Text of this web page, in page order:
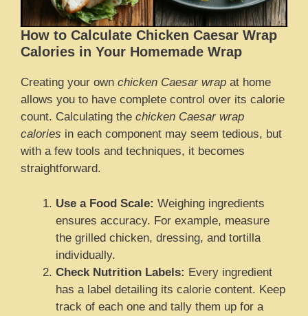
How to Calculate Chicken Caesar Wrap
Calories in Your Homemade Wrap
Creating your own chicken Caesar wrap at home
allows you to have complete control over its calorie
count. Calculating the chicken Caesar wrap
calories in each component may seem tedious, but
with a few tools and techniques, it becomes
straightforward.
Use a Food Scale: Weighing ingredients
ensures accuracy. For example, measure
the grilled chicken, dressing, and tortilla
individually.
Check Nutrition Labels: Every ingredient
has a label detailing its calorie content. Keep
track of each one and tally them up for a